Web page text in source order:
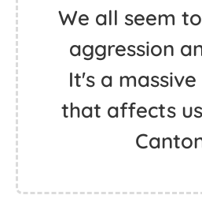
We all seem
aggression
It's a
that affects